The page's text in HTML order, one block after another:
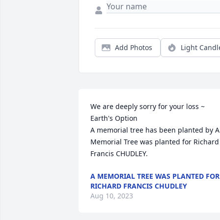
Add Photos Light
We are deeply sorry for your loss ~
Earth's Option
A memorial tree has been planted by A
Memorial Tree was planted for Richard
Francis CHUDLEY.
A MEMORIAL TREE WAS PLANTED FOR
RICHARD FRANCIS CHUDLEY
Aug 10, 2023